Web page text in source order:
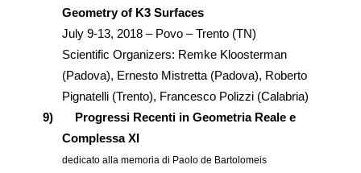
Geometry of K3 Surfaces
July 9-13, 2018 – Povo – Trento (TN)
Scientific Organizers: Remke Kloosterman
(Padova), Ernesto Mistretta (Padova), Roberto
Pignatelli (Trento), Francesco Polizzi (Calabria)
9)
Progressi Recenti in Geometria Reale e
Complessa XI
dedicato alla memoria di Paolo de Bartolomeis